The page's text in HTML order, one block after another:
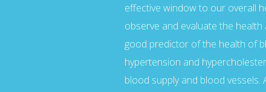
effective window to our overall
observe and evaluate the
good predictor of the health of
hypertension and
blood supply and blood